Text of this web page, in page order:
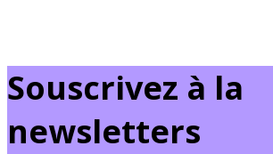
Souscrivez à la
newsletters